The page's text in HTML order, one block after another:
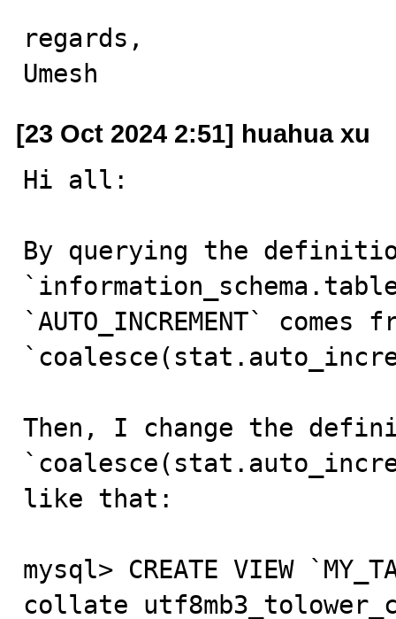
regards,
Umesh
[23 Oct 2024 2:51] huahua xu
Hi all:
By querying the
`AUTO_INCREMENT` comes
Then, I change the
like that:
mysql> CREATE VIEW
collate